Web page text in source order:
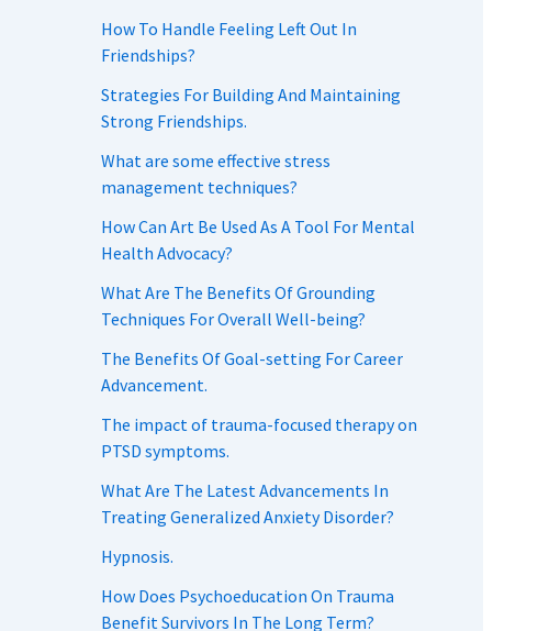
How To Handle Feeling Left Out In
Friendships?
Strategies For Building And Maintaining
Strong Friendships.
What are some effective stress
management techniques?
How Can Art Be Used As A Tool For Mental
Health Advocacy?
What Are The Benefits Of Grounding
Techniques For Overall Well-being?
The Benefits Of Goal-setting For Career
Advancement.
The impact of trauma-focused therapy on
PTSD symptoms.
What Are The Latest Advancements In
Treating Generalized Anxiety Disorder?
Hypnosis.
How Does Psychoeducation On Trauma
Benefit Survivors In The Long Term?